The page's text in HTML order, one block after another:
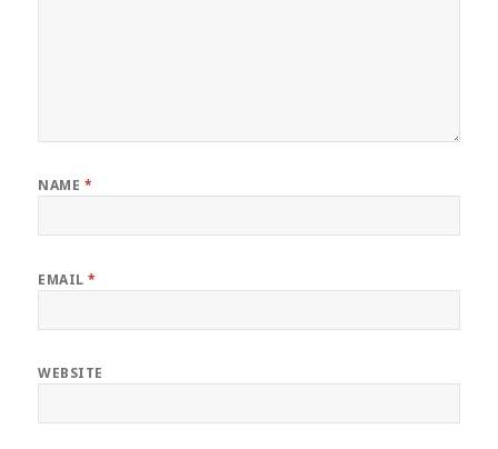
NAME *
EMAIL*
WEBSITE